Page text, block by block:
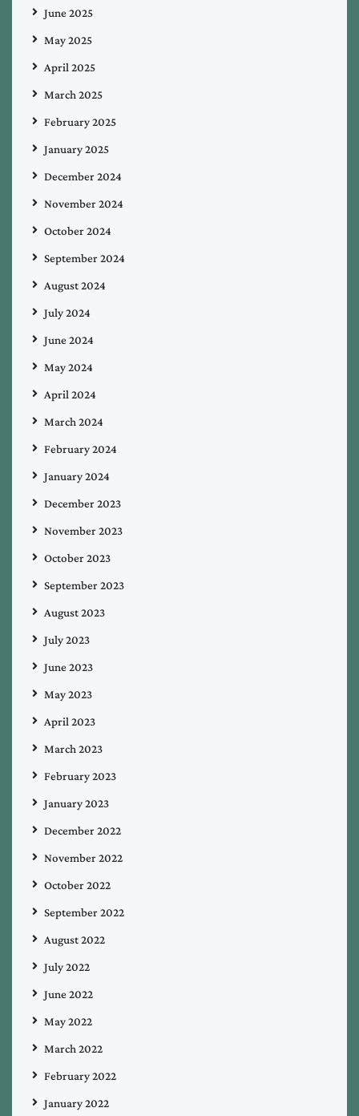
June 2025
May 2025
April 2025
March 2025
February 2025
January 2025
December 2024
November 2024
October 2024
September 2024
August 2024
July 2024
June 2024
May 2024
April 2024
March 2024
February 2024
January 2024
December 2023
November 2023
October 2023
September 2023
August 2023
July 2023
June 2023
May 2023
April 2023
March 2023
February 2023
January 2023
December 2022
November 2022
October 2022
September 2022
August 2022
July 2022
June 2022
May 2022
March 2022
February 2022
January 2022